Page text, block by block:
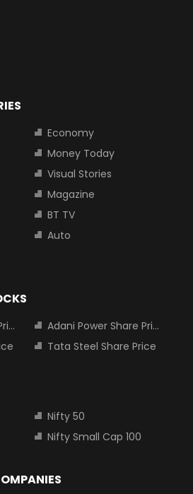
Economy
Money Today
Visual Stories
Magazine
BT TV
Auto
Adani Power Share Price
Tata Steel Share Price
Nifty 50
Nifty Small Cap 100